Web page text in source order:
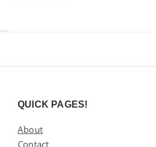
QUICK PAGES!
About
Contact